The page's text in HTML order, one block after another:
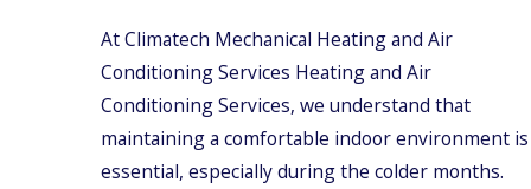
At Climatech Mechanical Heating and Air
Conditioning Services Heating and Air
Conditioning Services, we understand that
maintaining a comfortable indoor environment is
essential, especially during the colder months.